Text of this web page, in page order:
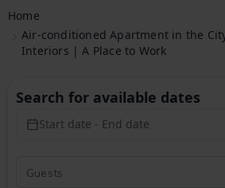
Home
Air-conditioned Apartment in the
Interiors | A Place to Work
Search for available dates
Start date - End date